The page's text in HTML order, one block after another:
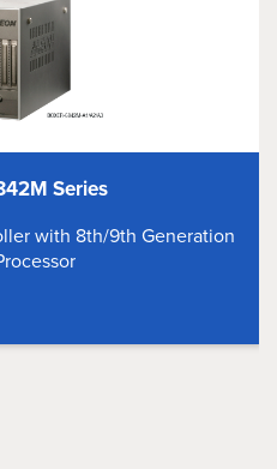
Series
with 8th/9th Generation